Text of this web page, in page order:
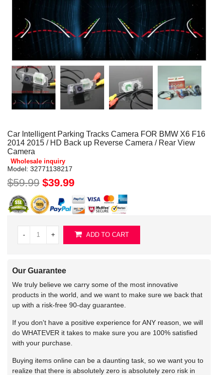
Car Intelligent Parking Tracks Camera FOR BMW X6 F16
2014 2015 / HD Back up Reverse Camera / Rear View
Camera
Wholesale inquiry
Model: 32771138217
$59.99 $39.99
- + ADD TO CART
Our Guarantee
We truly believe we carry some of the most innovative
products in the world, and we want to make sure we back that
up with a risk-free 90-day guarantee.
If you don't have a positive experience for ANY reason, we will
do WHATEVER it takes to make sure you are 100% satisfied
with your purchase.
Buying items online can be a daunting task, so we want you to
realize that there is absolutely zero is absolutely zero risk in